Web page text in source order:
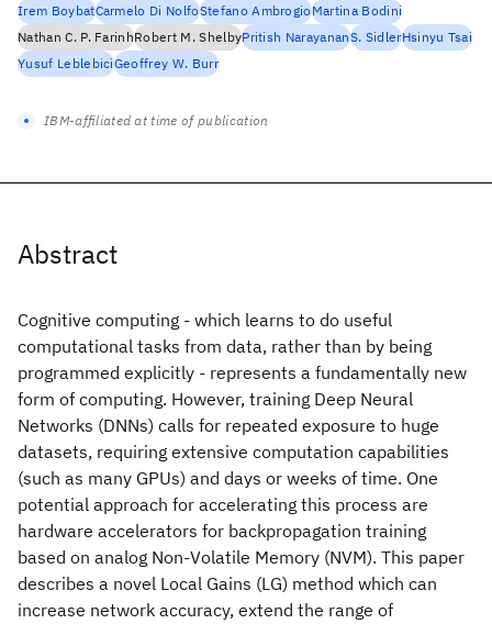
Abstract
Cognitive computing - which learns to do useful
computational tasks from data, rather than by being
programmed explicitly - represents a fundamentally new
form of computing. However, training Deep Neural
Networks (DNNs) calls for repeated exposure to huge
datasets, requiring extensive computation capabilities
(such as many GPUs) and days or weeks of time. One
potential approach for accelerating this process are
hardware accelerators for backpropagation training
based on analog Non-Volatile Memory (NVM). This paper
describes a novel Local Gains (LG) method which can
increase network accuracy, extend the range of
Irem BoybatCarmelo Di NolfoStefano AmbrogioMartina Bodini
Nathan C. P. FarinhRobert M. ShelbyPritish NarayananS. SidlerHsinyu Tsai
Yusuf LeblebiciGeoffrey W. Burr
IBM-affiliated at time of publication